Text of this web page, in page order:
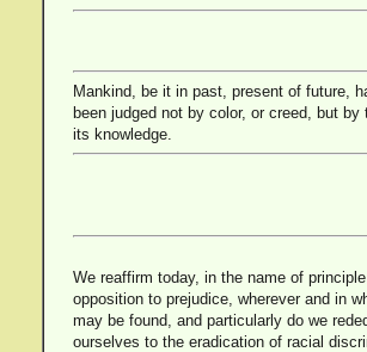
Mankind, be it in past, present of future,
been judged not by color, or creed, but by
its knowledge.
We reaffirm today, in the name of
opposition to prejudice, wherever and in
may be found, and particularly do we
ourselves to the eradication of racial